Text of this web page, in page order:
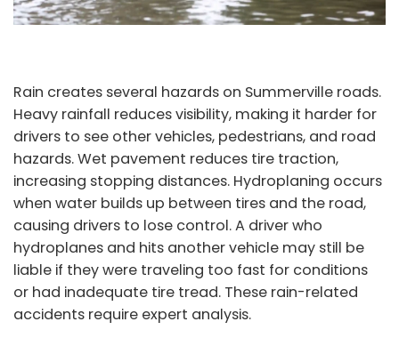
Rain creates several hazards on Summerville roads.
Heavy rainfall reduces visibility, making it harder for
drivers to see other vehicles, pedestrians, and road
hazards. Wet pavement reduces tire traction,
increasing stopping distances. Hydroplaning occurs
when water builds up between tires and the road,
causing drivers to lose control. A driver who
hydroplanes and hits another vehicle may still be
liable if they were traveling too fast for conditions
or had inadequate tire tread. These rain-related
accidents require expert analysis.